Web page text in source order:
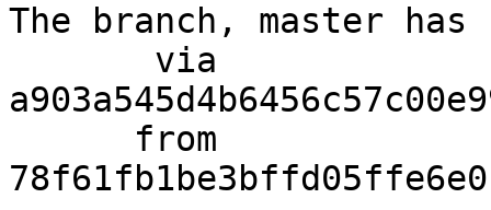
The branch, master has